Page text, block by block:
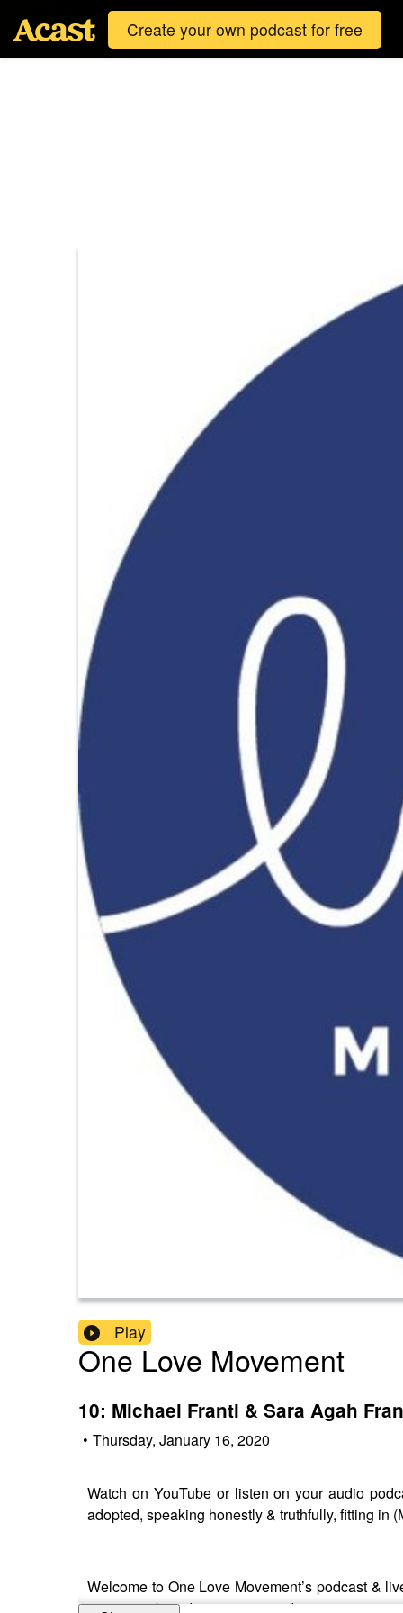
Create your own podcast for free
Play
One Love Movement
10: Michael Franti & Sara Agah
• Thursday, January 16, 2020
Watch on YouTube or listen on your audio
adopted, speaking honestly & truthfully, fitting in
Welcome to One Love Movement’s podcast &
action, we broadcast unique and inspiring